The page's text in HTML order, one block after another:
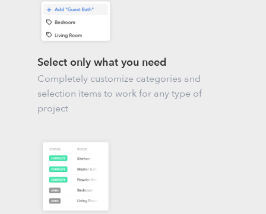
Select only what you need
Completely customize categories and
selection items to work for any type of
project